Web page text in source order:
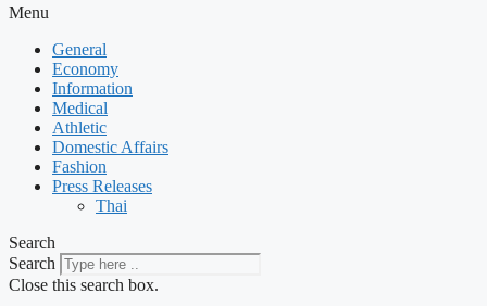
Menu
General
Economy
Information
Medical
Athletic
Domestic Affairs
Fashion
Press Releases
Thai
Search
Search
Close this search box.